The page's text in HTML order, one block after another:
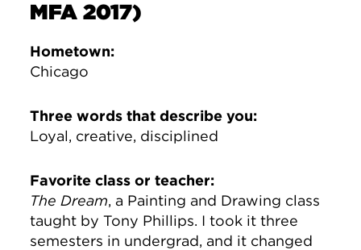
MFA 2017)
Hometown:
Chicago
Three words that describe you:
Loyal, creative, disciplined
Favorite class or teacher:
The Dream, a Painting and Drawing class
taught by Tony Phillips. I took it three
semesters in undergrad, and it changed